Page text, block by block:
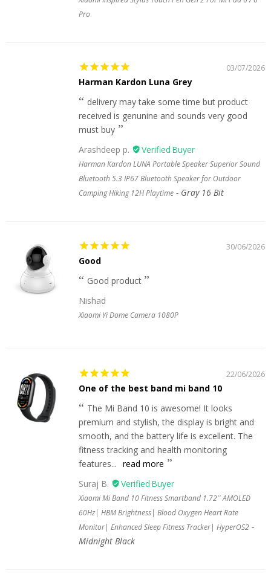
Pro
03/07/2026
Harman Kardon Luna Grey
delivery may take some time but product
received is genunine and sounds very good
must buy
Arashdeep p.
Harman Kardon LUNA Portable Speaker Superior Sound
Bluetooth 5.3 IP67 Bluetooth Speaker for Outdoor
Camping Hiking 12H Playtime
Gray 16 Bit
30/06/2026
Good
Good product
Nishad
Xiaomi Yi Dome Camera 1080P
22/06/2026
One of the best band mi band 10
The Mi Band 10 is awesome! It looks
premium and stylish, the display is bright and
smooth, and the battery life is excellent. The
fitness tracking and health monitoring
features... read more
Suraj B.
Xiaomi Mi Band 10 Fitness Smartband 1.72'' AMOLED
60Hz| HBM Brightness| Blood Oxygen Heart Rate
Monitor| Enhanced Sleep Fitness Tracker| HyperOS2
Midnight Black